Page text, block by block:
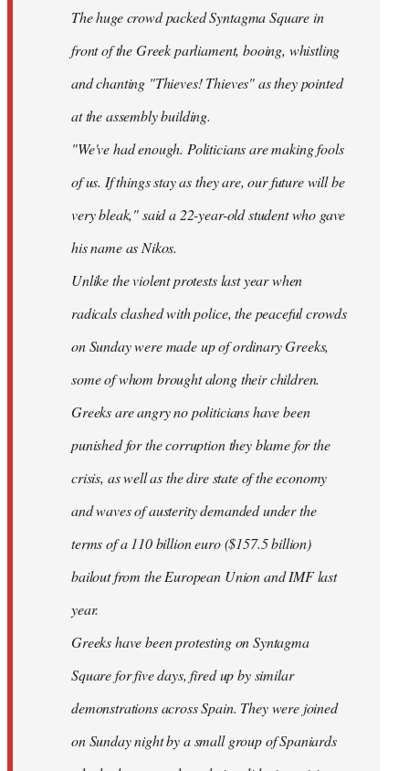
The huge crowd packed Syntagma Square in
front of the Greek parliament, booing, whistling
and chanting "Thieves! Thieves" as they pointed
at the assembly building.
"We've had enough. Politicians are making fools
of us. If things stay as they are, our future will be
very bleak," said a 22-year-old student who gave
his name as Nikos.
Unlike the violent protests last year when
radicals clashed with police, the peaceful crowds
on Sunday were made up of ordinary Greeks,
some of whom brought along their children.
Greeks are angry no politicians have been
punished for the corruption they blame for the
crisis, as well as the dire state of the economy
and waves of austerity demanded under the
terms of a 110 billion euro ($157.5 billion)
bailout from the European Union and IMF last
year.
Greeks have been protesting on Syntagma
Square for five days, fired up by similar
demonstrations across Spain. They were joined
on Sunday night by a small group of Spaniards